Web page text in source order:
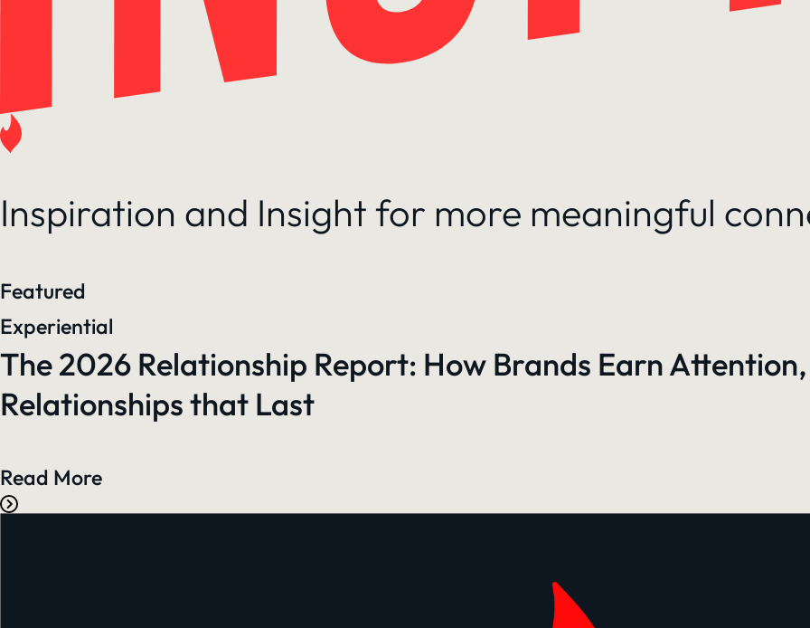
Inspiration and Insight for more meaningful
Featured
Experiential
The 2026 Relationship Report: How Brands Earn
Relationships that Last
Read More